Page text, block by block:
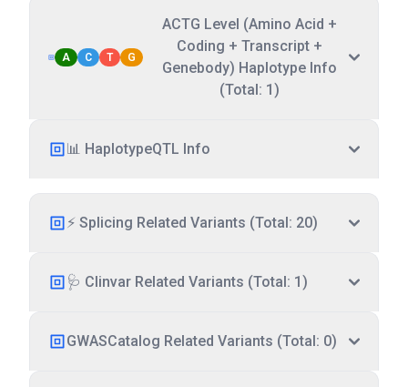
A C T G
ACTG Level (Amino Acid +
Coding + Transcript +
Genebody) Haplotype Info
(Total: 1)
📊 HaplotypeQTL Info
⚡ Splicing Related Variants (Total: 20)
🩺 Clinvar Related Variants (Total: 1)
GWASCatalog Related Variants (Total: 0)